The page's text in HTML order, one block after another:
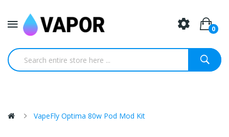
0
VapeFly Optima 80w Pod Mod Kit